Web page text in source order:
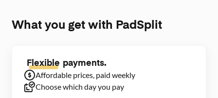
What you get with PadSplit
Flexible payments.
Affordable prices, paid weekly
Choose which day you pay